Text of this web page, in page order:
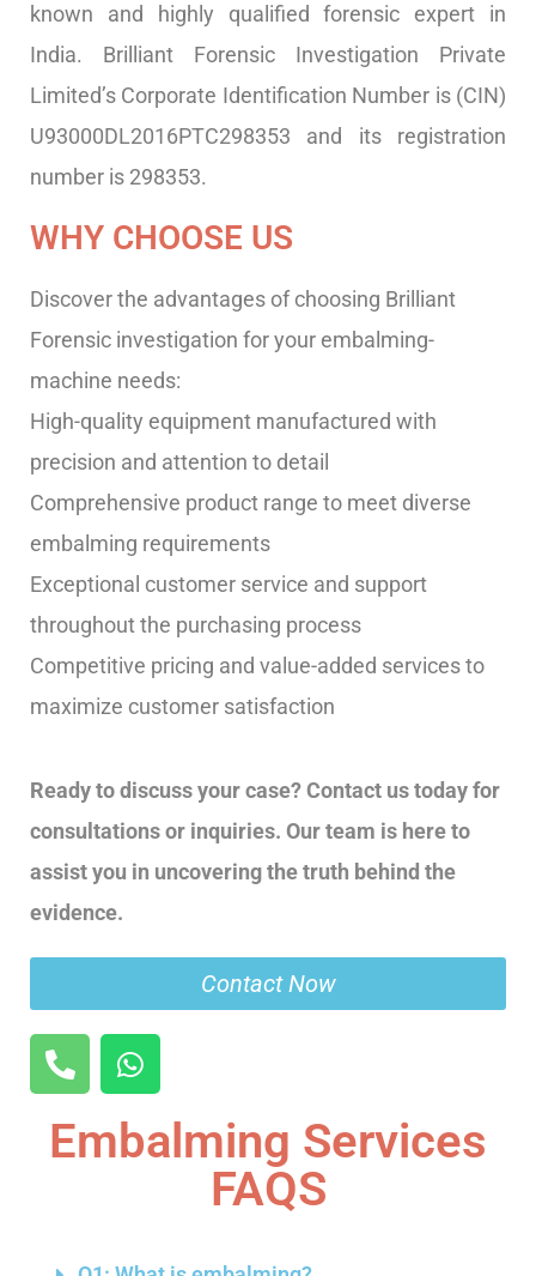
known and highly qualified forensic expert in
India. Brilliant Forensic Investigation Private
Limited’s Corporate Identification Number is (CIN)
U93000DL2016PTC298353 and its registration
number is 298353.
WHY CHOOSE US
Discover the advantages of choosing Brilliant
Forensic investigation for your embalming-
machine needs:
High-quality equipment manufactured with
precision and attention to detail
Comprehensive product range to meet diverse
embalming requirements
Exceptional customer service and support
throughout the purchasing process
Competitive pricing and value-added services to
maximize customer satisfaction
Ready to discuss your case? Contact us today for
consultations or inquiries. Our team is here to
assist you in uncovering the truth behind the
evidence.
Contact Now
Embalming Services
FAQS